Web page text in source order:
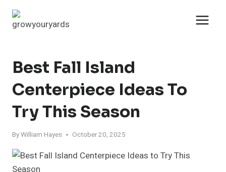
Skip
Best Fall Island
Centerpiece Ideas To
Try This Season
ByWilliam Hayes October 20, 2025